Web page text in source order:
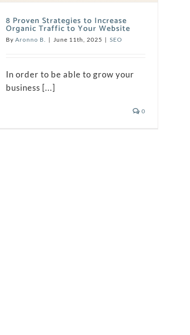
8 Proven Strategies to Increase
Organic Traffic to Your Website
By Aronno B. | June 11th, 2025 | SEO
In order to be able to grow your
business [...]
0